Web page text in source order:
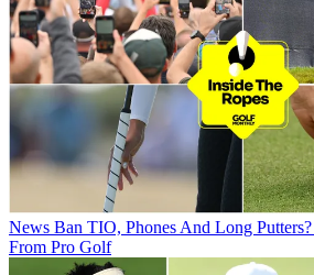
News Ban TIO, Phones And Long
From Pro Golf